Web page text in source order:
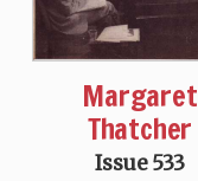
Margaret
Thatcher
Issue 533